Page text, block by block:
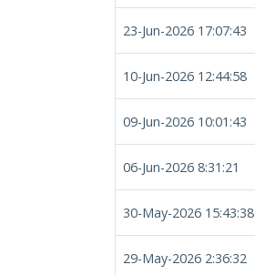
23-Jun-2026 17:07:43
10-Jun-2026 12:44:58
09-Jun-2026 10:01:43
06-Jun-2026 8:31:21
30-May-2026 15:43:38
29-May-2026 2:36:32